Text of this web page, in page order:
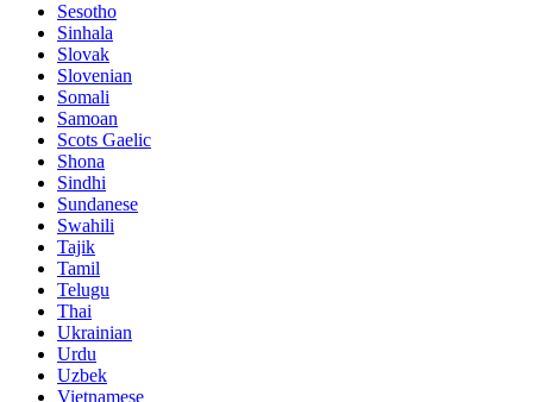
Sesotho
Sinhala
Slovak
Slovenian
Somali
Samoan
Scots Gaelic
Shona
Sindhi
Sundanese
Swahili
Tajik
Tamil
Telugu
Thai
Ukrainian
Urdu
Uzbek
Vietnamese